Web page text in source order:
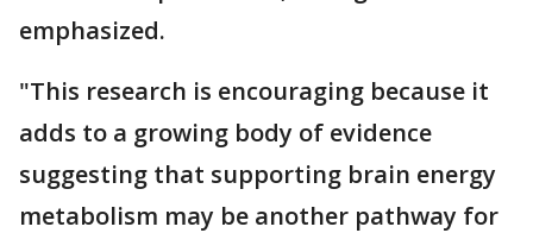
emphasized.
"This research is encouraging because it
adds to a growing body of evidence
suggesting that supporting brain energy
metabolism may be another pathway for